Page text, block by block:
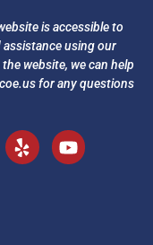
is accessible to
using our
website, we can help
for any questions